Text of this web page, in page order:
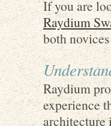
If you are
Raydium
both
Raydium
experience
architecture